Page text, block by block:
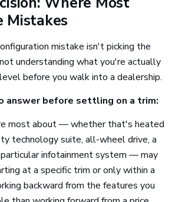
Mistakes
mistake isn't picking the
understanding what you're actually
before you walk into a dealership.
answer before settling on a trim:
most about — whether that's heated
technology suite, all-wheel drive, a
infotainment system — may
at a specific trim or only within a
backward from the features you